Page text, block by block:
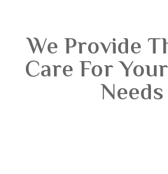
We Provide
Care For
Needs